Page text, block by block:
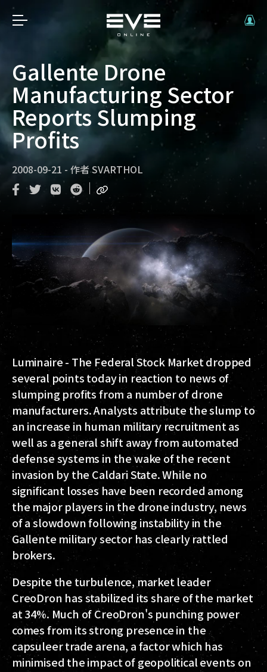
Gallente Drone
Manufacturing Sector
Reports Slumping
Profits
2008-09-21 - 作者SVARTHOL
Luminaire - The Federal Stock Market dropped
several points today in reaction to news of
slumping profits from a number of drone
manufacturers. Analysts attribute the slump to
an increase in human military recruitment as
well as a general shift away from automated
defense systems in the wake of the recent
invasion by the Caldari State. While no
significant losses have been recorded among
the major players in the drone industry, news
of a slowdown following instability in the
Gallente military sector has clearly rattled
brokers.
Despite the turbulence, market leader
CreoDron has stabilized its share of the market
at 34%. Much of CreoDron's punching power
comes from its strong presence in the
capsuleer trade arena, a factor which has
minimised the impact of geopolitical events on